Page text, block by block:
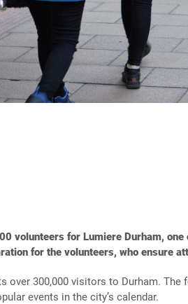
volunteers for Lumiere Durham,
for the volunteers, who ensure
over 300,000 visitors to Durham.
events in the city’s calendar.